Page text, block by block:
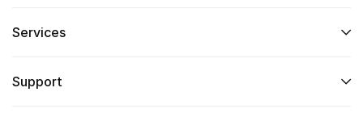
Services
Support